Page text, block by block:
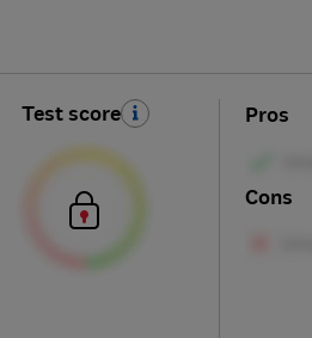
Test score Pros
Cons